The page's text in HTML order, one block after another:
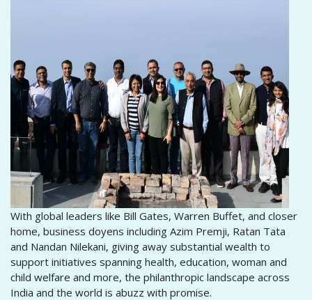
With global leaders like Bill Gates, Warren Buffet, and closer
home, business doyens including Azim Premji, Ratan Tata
and Nandan Nilekani, giving away substantial wealth to
support initiatives spanning health, education, woman and
child welfare and more, the philanthropic landscape across
India and the world is abuzz with promise.